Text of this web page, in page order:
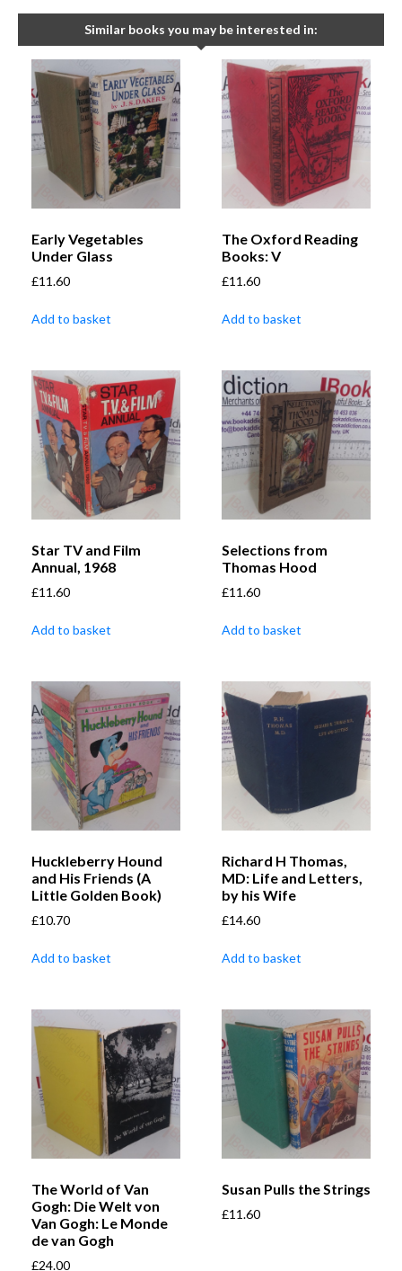
Similar books you may be interested in:
Early Vegetables
Under Glass
£11.60
Add to basket
The Oxford Reading
Books: V
£11.60
Add to basket
Star TV and Film
Annual, 1968
£11.60
Add to basket
Selections from
Thomas Hood
£11.60
Add to basket
Huckleberry Hound
and His Friends (A
Little Golden Book)
£10.70
Add to basket
Richard H Thomas,
MD: Life and Letters,
by his Wife
£14.60
Add to basket
The World of Van
Gogh: Die Welt von
Van Gogh: Le Monde
de van Gogh
£24.00
Susan Pulls the Strings
£11.60